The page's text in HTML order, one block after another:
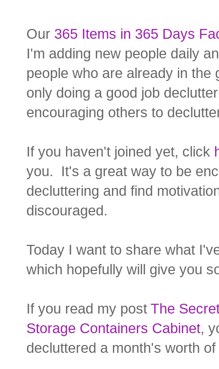
Our 365 Items in 365 Days
I'm adding new people daily
people who are already in
only doing a good job
encouraging others to
If you haven't joined yet, click
you. It's a great way to be
decluttering and find
discouraged.
Today I want to share what
which hopefully will give you
If you read my post The
Storage Containers Cabinet,
decluttered a month's worth